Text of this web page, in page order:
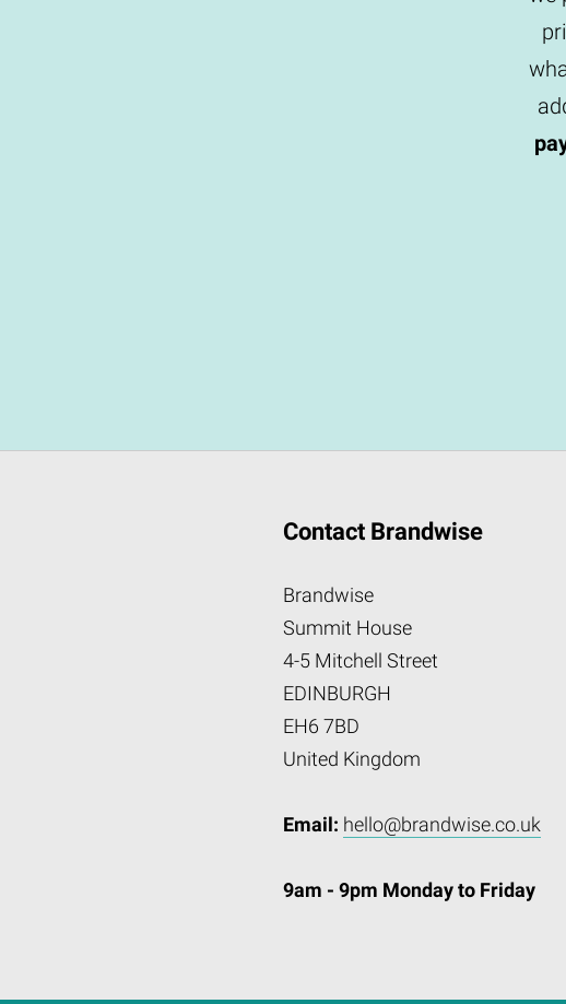
Contact Brandwise
Brandwise
Summit House
4-5 Mitchell Street
EDINBURGH
EH6 7BD
United Kingdom
Email: hello@brandwise.co.uk
9am - 9pm Monday to Friday